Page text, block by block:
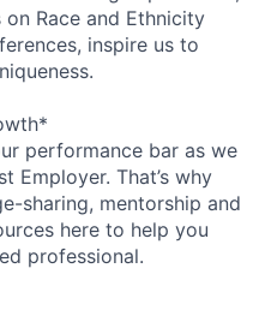
Race and Ethnicity
inspire us to
performance bar as we
Employer. That’s why
sharing, mentorship and
here to help you
professional.